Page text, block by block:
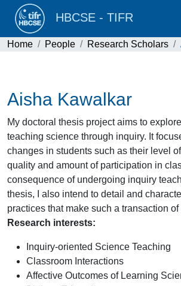
HBCSE - TIFR
Home People Research Scholars
Aisha Kawalkar
My doctoral thesis project aims to
teaching science through inquiry. It
changes in students such as their level
quality and amount of participation in
consequence of undergoing inquiry
thesis, I also intend to detail and
practices that make such a transaction
Research interests:
Inquiry-oriented Science Teaching
Classroom Interactions
Affective Outcomes of Learning